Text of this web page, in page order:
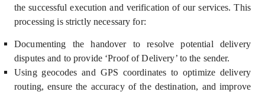
the successful execution and verification of our services. This
processing is strictly necessary for:
Documenting the handover to resolve potential delivery
disputes and to provide ‘Proof of Delivery’ to the sender.
Using geocodes and GPS coordinates to optimize delivery
routing, ensure the accuracy of the destination, and improve